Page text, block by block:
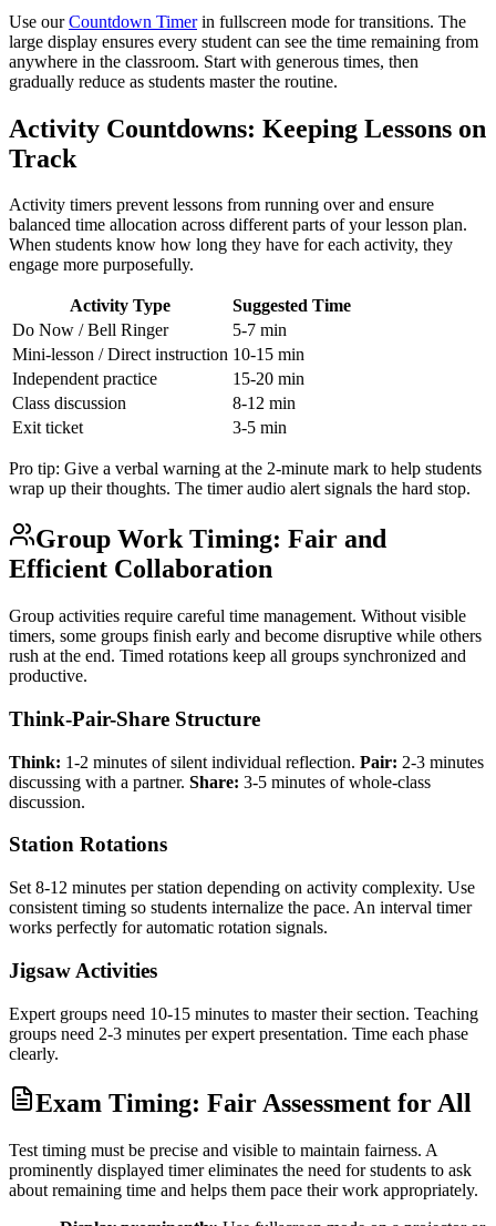
Use our Countdown Timer in fullscreen mode for transitions. The
large display ensures every student can see the time remaining from
anywhere in the classroom. Start with generous times, then
gradually reduce as students master the routine.
Activity Countdowns: Keeping Lessons on
Track
Activity timers prevent lessons from running over and ensure
balanced time allocation across different parts of your lesson plan.
When students know how long they have for each activity, they
engage more purposefully.
Activity Type
Suggested Time
Do Now / Bell Ringer
5-7 min
Mini-lesson / Direct instruction 10-15 min
Independent practice
15-20 min
Class discussion
8-12 min
Exit ticket
3-5 min
Pro tip: Give a verbal warning at the 2-minute mark to help students
wrap up their thoughts. The timer audio alert signals the hard stop.
Group Work Timing: Fair and
Efficient Collaboration
Group activities require careful time management. Without visible
timers, some groups finish early and become disruptive while others
rush at the end. Timed rotations keep all groups synchronized and
productive.
Think-Pair-Share Structure
Think: 1-2 minutes of silent individual reflection. Pair: 2-3 minutes
discussing with a partner. Share: 3-5 minutes of whole-class
discussion.
Station Rotations
Set 8-12 minutes per station depending on activity complexity. Use
consistent timing so students internalize the pace. An interval timer
works perfectly for automatic rotation signals.
Jigsaw Activities
Expert groups need 10-15 minutes to master their section. Teaching
groups need 2-3 minutes per expert presentation. Time each phase
clearly.
Exam Timing: Fair Assessment for All
Test timing must be precise and visible to maintain fairness. A
prominently displayed timer eliminates the need for students to ask
about remaining time and helps them pace their work appropriately.